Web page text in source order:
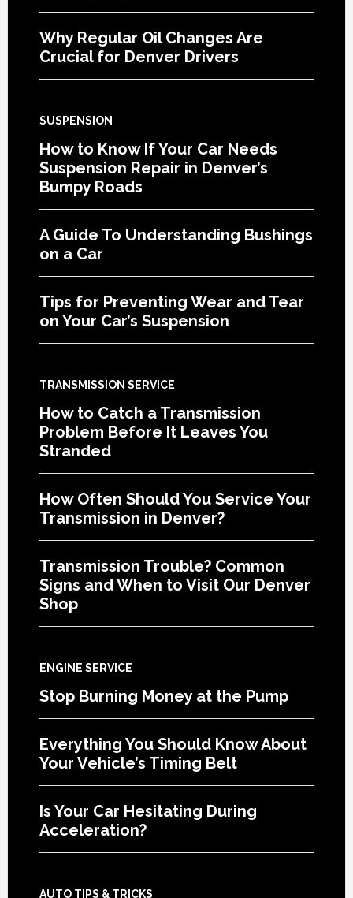
Why Regular Oil Changes Are
Crucial for Denver Drivers
SUSPENSION
How to Know If Your Car Needs
Suspension Repair in Denver’s
Bumpy Roads
A Guide To Understanding Bushings
on a Car
Tips for Preventing Wear and Tear
on Your Car’s Suspension
TRANSMISSION SERVICE
How to Catch a Transmission
Problem Before It Leaves You
Stranded
How Often Should You Service Your
Transmission in Denver?
Transmission Trouble? Common
Signs and When to Visit Our Denver
Shop
ENGINE SERVICE
Stop Burning Money at the Pump
Everything You Should Know About
Your Vehicle’s Timing Belt
Is Your Car Hesitating During
Acceleration?
AUTO TIPS & TRICKS